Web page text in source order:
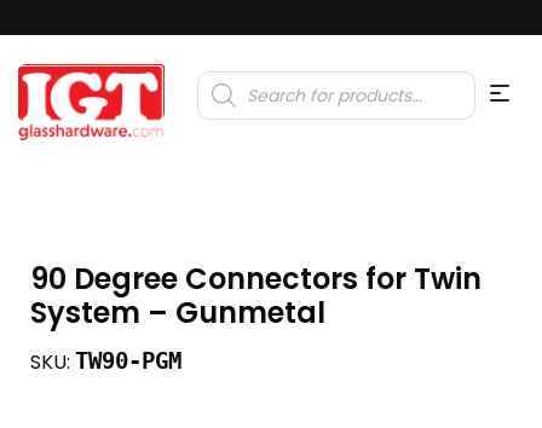
Products
search
90 Degree Connectors for Twin
System – Gunmetal
SKU: TW90-PGM